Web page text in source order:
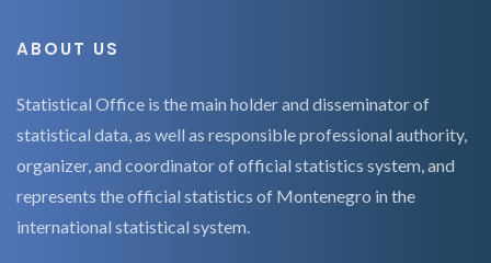
ABOUT US
Statistical Office is the main holder and disseminator of
statistical data, as well as responsible professional authority,
organizer, and coordinator of official statistics system, and
represents the official statistics of Montenegro in the
international statistical system.